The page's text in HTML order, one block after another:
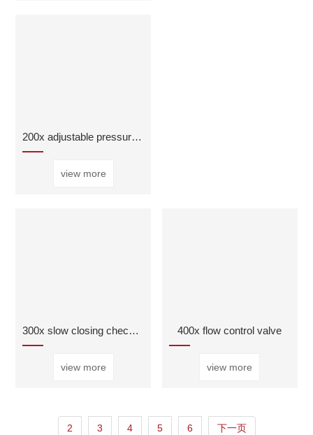
200x adjustable pressure reducing valve
view more
300x slow closing check valve
view more
400x flow control valve
view more
2 3 4 5 6 下一页